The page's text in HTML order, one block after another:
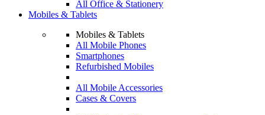
All Office & Stationery
Mobiles & Tablets
Mobiles & Tablets
All Mobile Phones
Smartphones
Refurbished Mobiles
All Mobile Accessories
Cases & Covers